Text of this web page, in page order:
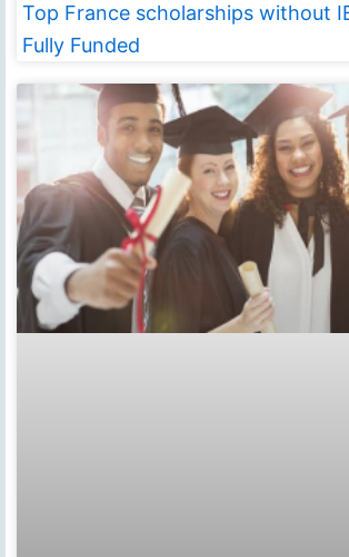
Top France scholarships without
Fully Funded